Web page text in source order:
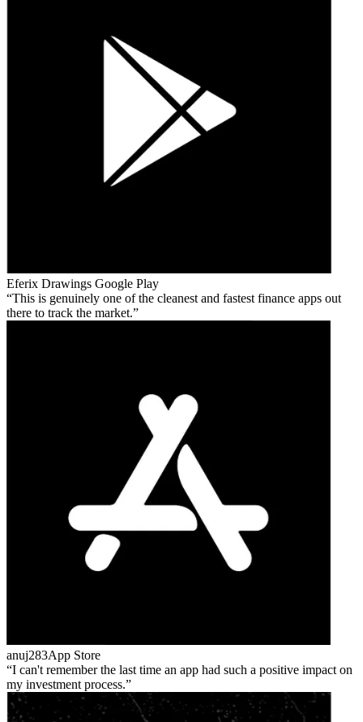
Eferix Drawings Google Play
This is genuinely one of the cleanest and fastest finance apps out
there to track the market.
anuj283App Store
I can't remember the last time an app had such a positive impact on
my investment process.